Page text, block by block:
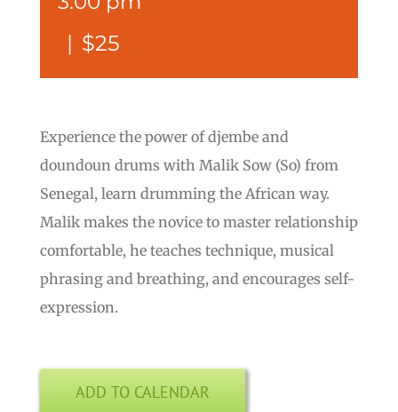
| $25
Experience the power of djembe and
doundoun drums with Malik Sow (So) from
Senegal, learn drumming the African way.
Malik makes the novice to master relationship
comfortable, he teaches technique, musical
phrasing and breathing, and encourages self-
expression.
ADD TO CALENDAR